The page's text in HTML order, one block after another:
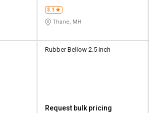
3.1
Thane, MH
Rubber Bellow 2.5 inch
Request bulk pricing